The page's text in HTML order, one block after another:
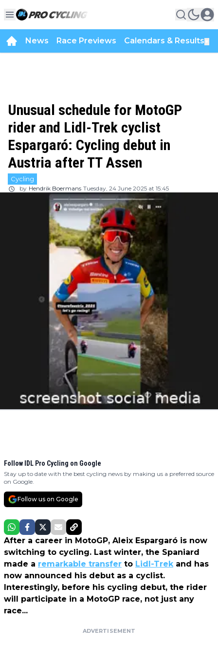
News Race Previews Calendars & Results
Unusual schedule for MotoGP
rider and Lidl-Trek cyclist
Espargaró: Cycling debut in
Austria after TT Assen
Cycling
by Hendrik Boermans Tuesday, 24 June 2025 at 15:45
Follow IDL Pro Cycling on Google
Stay up to date with the best cycling news by making us a preferred source
on Google.
Follow us on Google
After a career in MotoGP, Aleix Espargaró is now
switching to cycling. Last winter, the Spaniard
made a remarkable transfer to Lidl-Trek and has
now announced his debut as a cyclist.
Interestingly, before his cycling debut, the rider
will participate in a MotoGP race, not just any
race...
ADVERTISEMENT